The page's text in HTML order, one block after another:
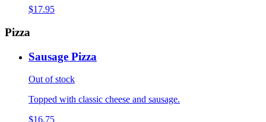
$17.95
Pizza
Sausage Pizza
Out of stock
Topped with classic cheese and sausage.
$16.75